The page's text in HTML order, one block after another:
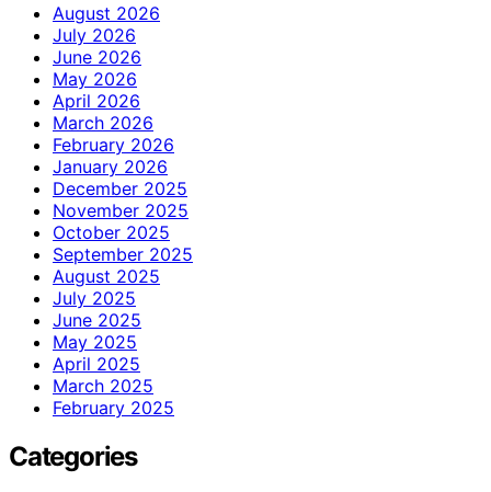
August 2026
July 2026
June 2026
May 2026
April 2026
March 2026
February 2026
January 2026
December 2025
November 2025
October 2025
September 2025
August 2025
July 2025
June 2025
May 2025
April 2025
March 2025
February 2025
Categories